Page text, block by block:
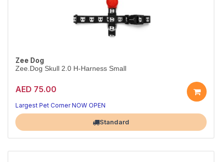
Zee Dog
Zee.Dog Skull 2.0 H-Harness Small
AED 75.00
Adjustable fit · S
Largest Pet Corner NOW OPEN
Standard